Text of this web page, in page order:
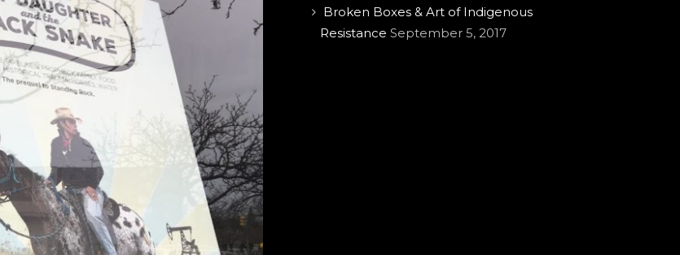
Broken Boxes & Art of Indigenous
Resistance September 5, 2017